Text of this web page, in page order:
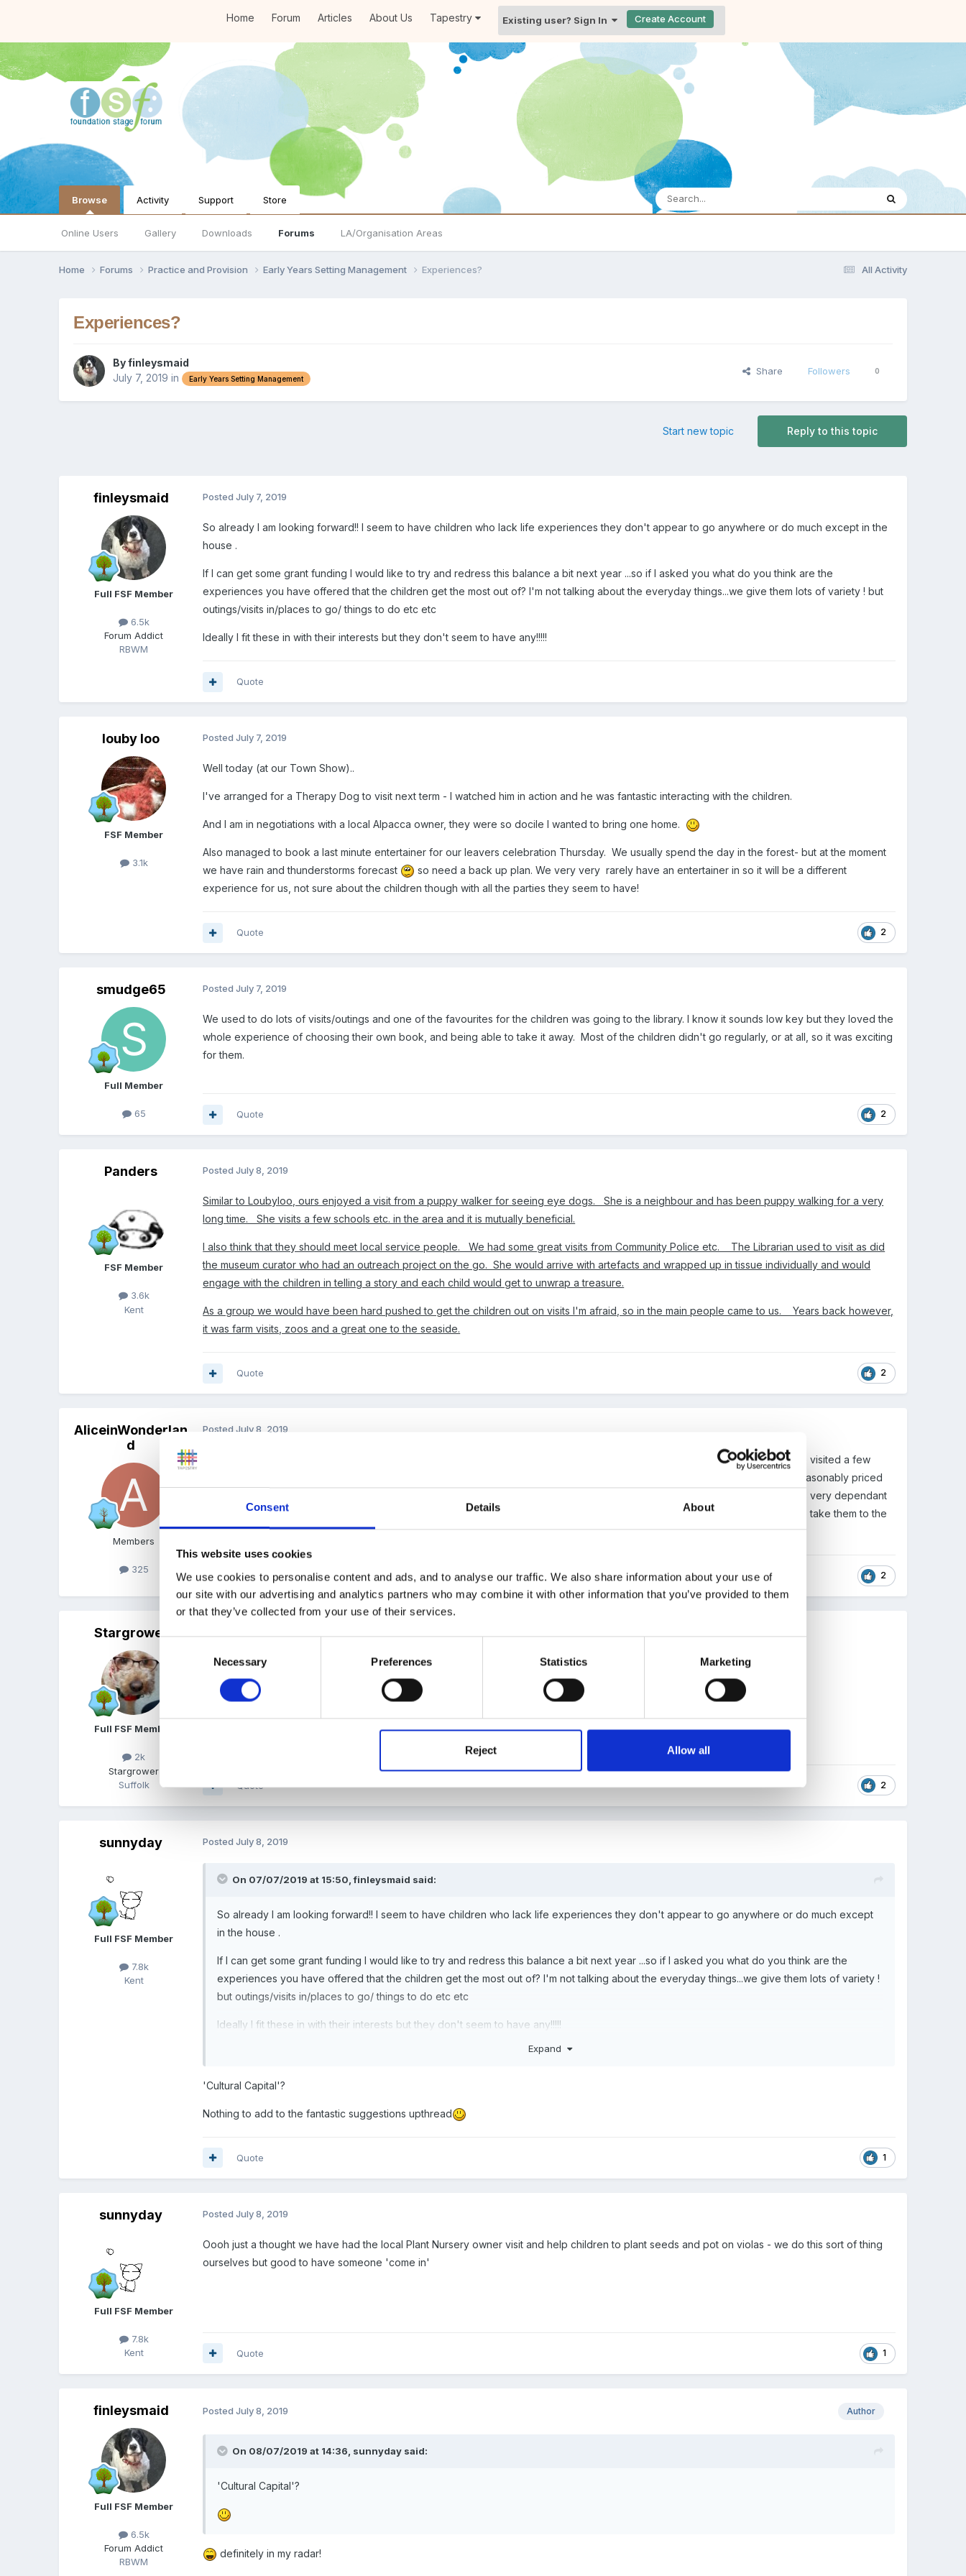
Consent Details About
This website uses cookies
We use cookies to personalise content and ads, and to analyse our traffic. We also share information about your use of
our site with our advertising and analytics partners who may combine it with other information that you’ve provided to them
or that they’ve collected from your use of their services.
Selection
Necessary Preferences Statistics Marketing
Reject Allow all
Home Forum Articles About Us Tapestry Existing user? Sign In Create Account
Browse
Online Users Gallery Downloads Forums LA/Organisation Areas
Activity Support Store
All Activity
Home Forums Practice and Provision Early Years Setting Management Experiences?
Experiences?
Byfinleysmaid
July 7, 2019 in Early Years Setting Management
Share Followers 0
Reply to this topic
Start new topic
finleysmaid
Full FSF Member
6.5k
Forum Addict
RBWM
PostedJuly 7, 2019
So already I am looking forward!! I seem to have children who lack life experiences they don't appear to go anywhere or do much except in the
house .
If I can get some grant funding I would like to try and redress this balance a bit next year ...so if I asked you what do you think are the
experiences you have offered that the children get the most out of? I'm not talking about the everyday things...we give them lots of variety ! but
outings/visits in/places to go/ things to do etc etc
Ideally I fit these in with their interests but they don't seem to have any!!!!!
Quote
louby loo
FSF Member
3.1k
PostedJuly 7, 2019
Well today (at our Town Show)..
I've arranged for a Therapy Dog to visit next term - I watched him in action and he was fantastic interacting with the children.
And I am in negotiations with a local Alpacca owner, they were so docile I wanted to bring one home.
Also managed to book a last minute entertainer for our leavers celebration Thursday. We usually spend the day in the forest- but at the moment
we have rain and thunderstorms forecast
so need a back up plan. We very very rarely have an entertainer in so it will be a different
experience for us, not sure about the children though with all the parties they seem to have!
2
Quote
smudge65
Full Member
65
PostedJuly 7, 2019
We used to do lots of visits/outings and one of the favourites for the children was going to the library. I know it sounds low key but they loved the
whole experience of choosing their own book, and being able to take it away. Most of the children didn't go regularly, or at all, so it was exciting
for them.
2
Quote
Panders
FSF Member
3.6k
Kent
PostedJuly 8, 2019
Similar to Loubyloo, ours enjoyed a visit from a puppy walker for seeing eye dogs. She is a neighbour and has been puppy walking for a very
long time. She visits a few schools etc. in the area and it is mutually beneficial.
I also think that they should meet local service people. We had some great visits from Community Police etc. The Librarian used to visit as did
the museum curator who had an outreach project on the go. She would arrive with artefacts and wrapped up in tissue individually and would
engage with the children in telling a story and each child would get to unwrap a treasure.
As a group we would have been hard pushed to get the children out on visits I'm afraid, so in the main people came to us. Years back however,
it was farm visits, zoos and a great one to the seaside.
2
Quote
AliceinWonderlan
d
Members
325
PostedJuly 8, 2019
We are lucky where we are based, close to the beach, library and a park, also within striking distance of the RNLI who we have visited a few
times. We have people visit us too, such as police, ambulance etc we also have someone local who does a mobile zoo very reasonably priced
and he brings a selection of exotic animals for the children to see. We have done a visit to the Zoo and a farm before but this is very dependant
on numbers of children as I prefer a higher ratio of staff for those sort of trips, so usually ends up being in the holidays. We also take them to the
local shops to buy biscuits etc for icing.
2
Quote
Stargrower
Full FSF Member
2k
Stargrower
Suffolk
Using public transport? Have your children travelled by bus or train?
2
Quote
sunnyday
Full FSF Member
7.8k
Kent
PostedJuly 8, 2019
On 07/07/2019 at 15:50,finleysmaid said:
So already I am looking forward!! I seem to have children who lack life experiences they don't appear to go anywhere or do much except
in the house .
If I can get some grant funding I would like to try and redress this balance a bit next year ...so if I asked you what do you think are the
experiences you have offered that the children get the most out of? I'm not talking about the everyday things...we give them lots of variety !
but outings/visits in/places to go/ things to do etc etc
Ideally I fit these in with their interests but they don't seem to have any!!!!!
Expand
'Cultural Capital'?
Nothing to add to the fantastic suggestions upthread
1
Quote
sunnyday
Full FSF Member
7.8k
Kent
PostedJuly 8, 2019
Oooh just a thought we have had the local Plant Nursery owner visit and help children to plant seeds and pot on violas - we do this sort of thing
ourselves but good to have someone 'come in'
1
Quote
finleysmaid
Full FSF Member
6.5k
Forum Addict
RBWM
Author
PostedJuly 8, 2019
On 08/07/2019 at 14:36, sunnyday said:
'Cultural Capital'?
definitely in my radar!